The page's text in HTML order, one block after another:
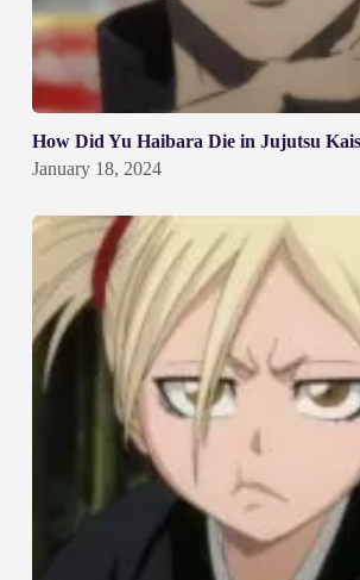
How Did Yu Haibara Die in Jujutsu
January 18, 2024